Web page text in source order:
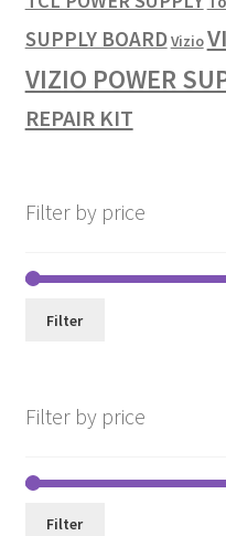
SUPPLY BOARDVizio
VIZIO POWER
REPAIR KIT
Filter by price
Filter
Filter by price
Filter